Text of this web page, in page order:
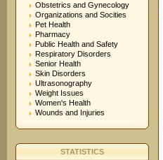
Obstetrics and Gynecology
Organizations and Socities
Pet Health
Pharmacy
Public Health and Safety
Respiratory Disorders
Senior Health
Skin Disorders
Ultrasonography
Weight Issues
Women's Health
Wounds and Injuries
STATISTICS